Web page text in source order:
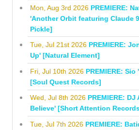
Mon, Aug 3rd 2026 PREMIERE:
'Another Orbit featuring Claude
Pickle]
Tue, Jul 21st 2026 PREMIERE:
Up' [Natural Element]
Fri, Jul 10th 2026 PREMIERE: Sio
[Soul Quest Records]
Wed, Jul 8th 2026 PREMIERE: DJ
Believe' [Short Attention
Tue, Jul 7th 2026 PREMIERE: